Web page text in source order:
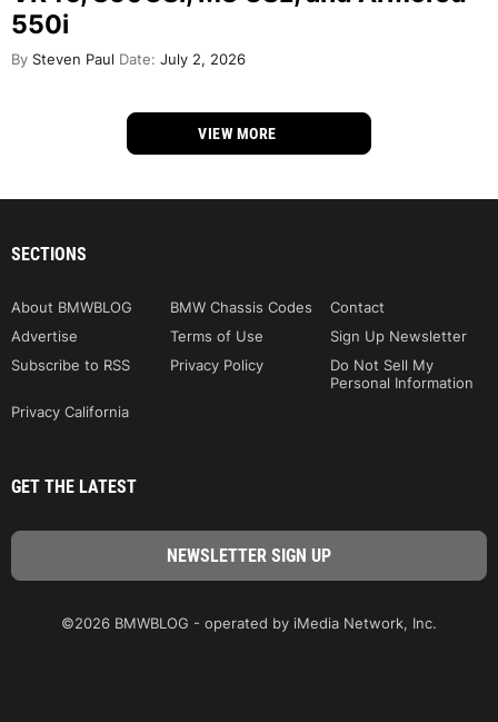
550i
By Steven Paul Date: July 2, 2026
VIEW MORE
SECTIONS
About BMWBLOG BMW Chassis Codes
Contact
Advertise
Terms of Use
Sign Up Newsletter
Subscribe to RSS
Privacy Policy
Do Not Sell My
Personal Information
Privacy California
GET THE LATEST
©2026 BMWBLOG - operated by iMedia Network, Inc.